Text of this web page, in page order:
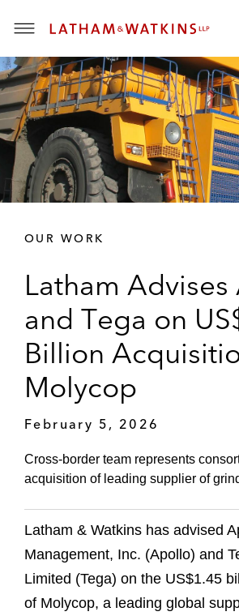
T
o
g
g
l
e
M
e
n
OUR WORK
Latham
and Tega on
Billion
Molycop
February 5, 2026
Cross-border team represents
acquisition of leading supplier of
Latham & Watkins has advised
Management, Inc. (Apollo) and
Limited (Tega) on the US$1.45
of Molycop, a leading global